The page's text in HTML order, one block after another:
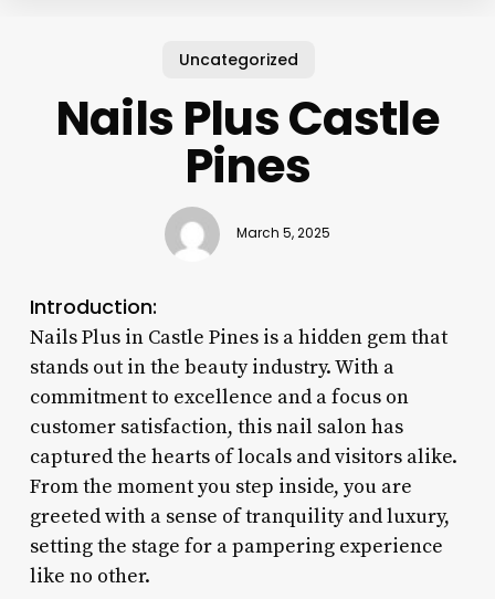
Uncategorized
Nails Plus Castle
Pines
March 5, 2025
Introduction:
Nails Plus in Castle Pines is a hidden gem that
stands out in the beauty industry. With a
commitment to excellence and a focus on
customer satisfaction, this nail salon has
captured the hearts of locals and visitors alike.
From the moment you step inside, you are
greeted with a sense of tranquility and luxury,
setting the stage for a pampering experience
like no other.